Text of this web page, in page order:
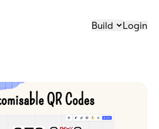
Build Login